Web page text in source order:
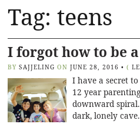
Tag: teens
I forgot how to be
BY SAJJELING ON JUNE 28, 2016 • (
I have a secret
12 year
downward
dark, lonely